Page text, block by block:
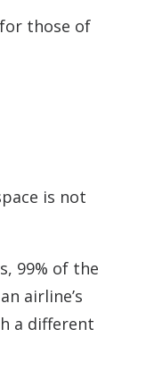
those of
is not
99% of the
airline’s
a different